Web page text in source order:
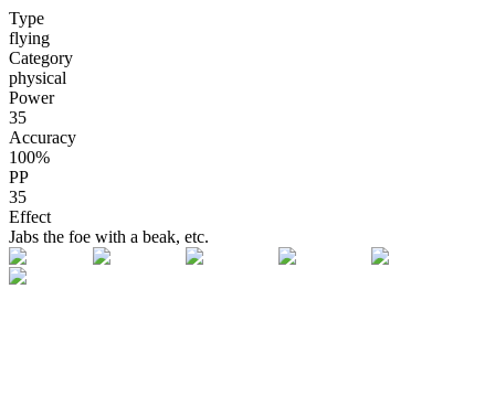
Type
flying
Category
physical
Power
35
Accuracy
100%
PP
35
Effect
Jabs the foe with a beak, etc.